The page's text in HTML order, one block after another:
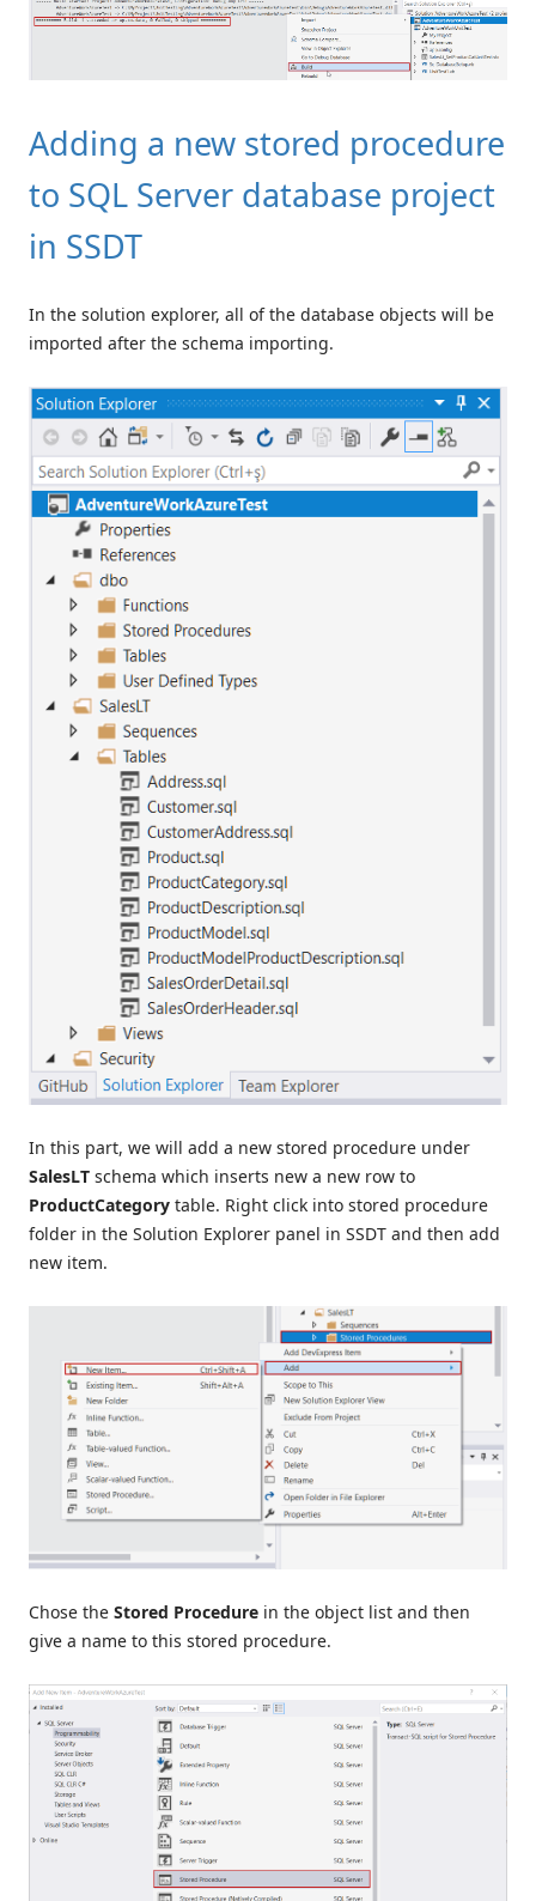
Adding a new stored procedure
to SQL Server database project
in SSDT
In the solution explorer, all of the database objects will be
imported after the schema importing.
In this part, we will add a new stored procedure under
SalesLT schema which inserts new a new row to
ProductCategory table. Right click into stored procedure
folder in the Solution Explorer panel in SSDT and then add
new item.
Chose the Stored Procedure in the object list and then
give a name to this stored procedure.